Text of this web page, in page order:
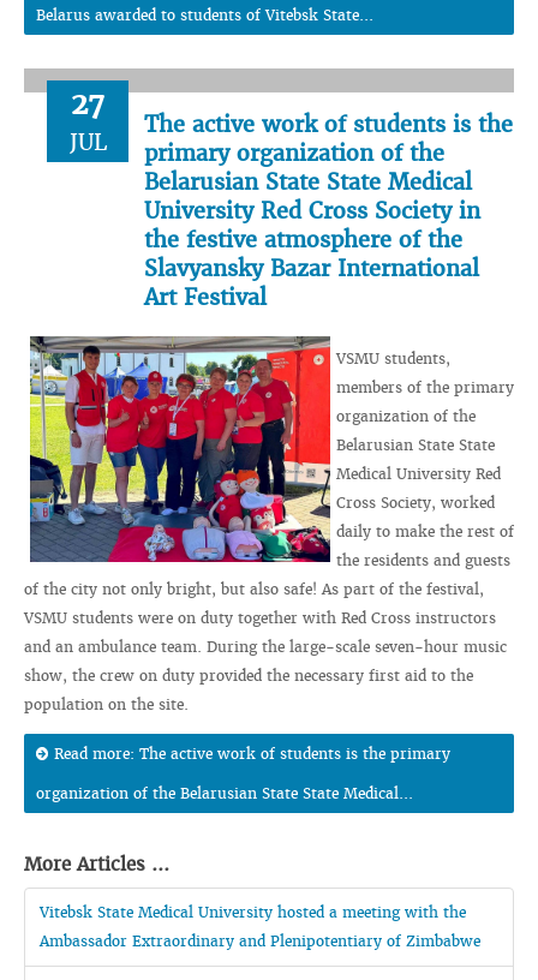
Belarus awarded to students of Vitebsk State...
27
JUL
The active work of students is the
primary organization of the
Belarusian State State Medical
University Red Cross Society in
the festive atmosphere of the
Slavyansky Bazar International
Art Festival
VSMU students,
members of the primary
organization of the
Belarusian State State
Medical University Red
Cross Society, worked
daily to make the rest of
the residents and guests
of the city not only bright, but also safe! As part of the festival,
VSMU students were on duty together with Red Cross instructors
and an ambulance team. During the large-scale seven-hour music
show, the crew on duty provided the necessary first aid to the
population on the site.
Read more: The active work of students is the primary
organization of the Belarusian State State Medical...
More Articles ...
Vitebsk State Medical University hosted a meeting with the
Ambassador Extraordinary and Plenipotentiary of Zimbabwe